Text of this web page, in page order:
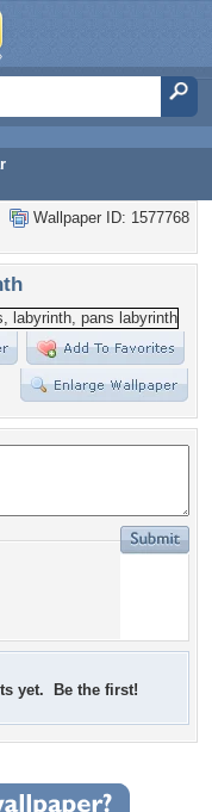
Wallpaper ID: 1577768
yet. Be the first!